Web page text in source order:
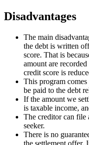
Disadvantages
The main
the debt is written
score. That is
amount are
credit score is
This program
be paid to the debt
If the amount we
is taxable income,
The creditor can file
seeker.
There is no
the settlement offer.